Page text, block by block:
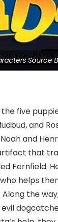
Source
five
and
and
that
Fernfield.
helps
the